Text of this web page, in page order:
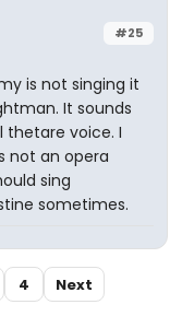
#25
is not singing it
It sounds
thetare voice. I
not an opera
sing
sometimes.
4 Next